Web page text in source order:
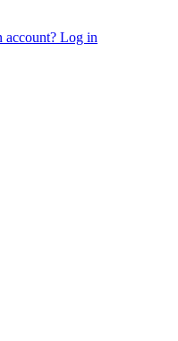
account? Log in